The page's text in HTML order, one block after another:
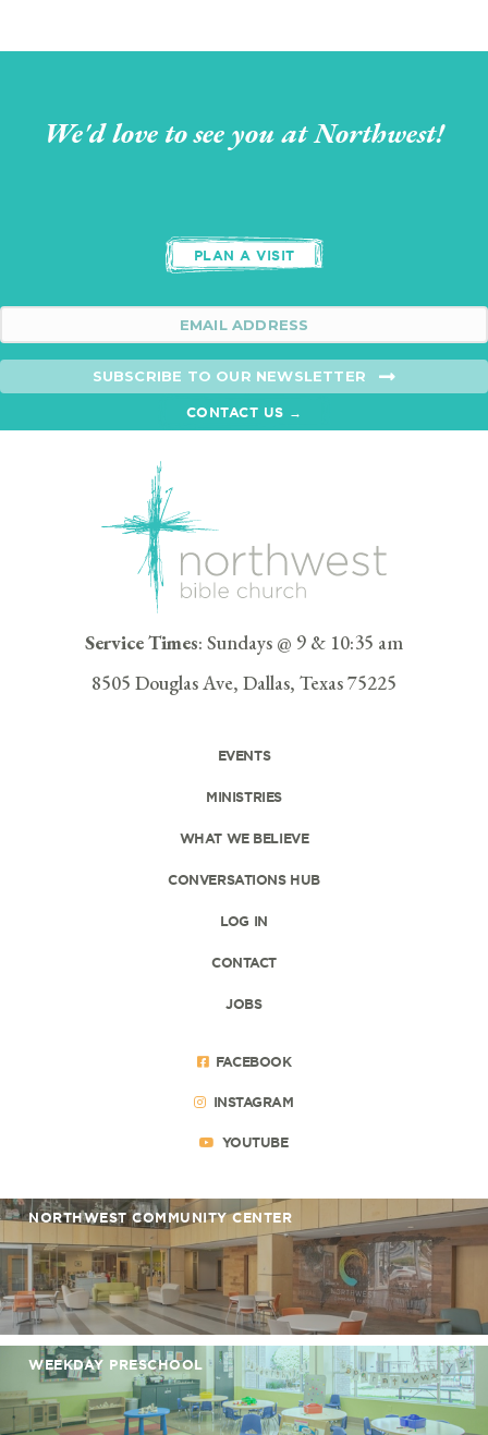
We'd love to see you at Northwest!
PLAN A VISIT
SUBSCRIBE TO OUR NEWSLETTER
CONTACT US →
Service Times: Sundays @ 9 & 10:35 am
8505 Douglas Ave, Dallas, Texas 75225
EVENTS
MINISTRIES
WHAT WE BELIEVE
CONVERSATIONS HUB
LOG IN
CONTACT
JOBS
FACEBOOK
INSTAGRAM
YOUTUBE
NORTHWEST COMMUNITY CENTER
WEEKDAY PRESCHOOL